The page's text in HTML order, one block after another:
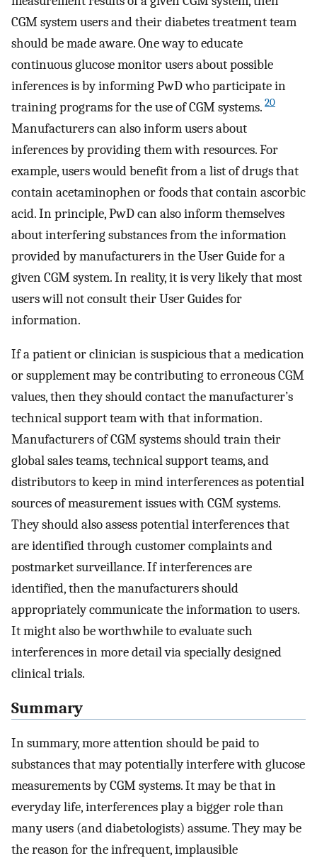
CGM system users and their diabetes treatment team
should be made aware. One way to educate
continuous glucose monitor users about possible
inferences is by informing PwD who participate in
training programs for the use of CGM systems. 20
Manufacturers can also inform users about
inferences by providing them with resources. For
example, users would benefit from a list of drugs that
contain acetaminophen or foods that contain ascorbic
acid. In principle, PwD can also inform themselves
about interfering substances from the information
provided by manufacturers in the User Guide for a
given CGM system. In reality, it is very likely that most
users will not consult their User Guides for
information.
If a patient or clinician is suspicious that a medication
or supplement may be contributing to erroneous CGM
values, then they should contact the manufacturer’s
technical support team with that information.
Manufacturers of CGM systems should train their
global sales teams, technical support teams, and
distributors to keep in mind interferences as potential
sources of measurement issues with CGM systems.
They should also assess potential interferences that
are identified through customer complaints and
postmarket surveillance. If interferences are
identified, then the manufacturers should
appropriately communicate the information to users.
It might also be worthwhile to evaluate such
interferences in more detail via specially designed
clinical trials.
Summary
In summary, more attention should be paid to
substances that may potentially interfere with glucose
measurements by CGM systems. It may be that in
everyday life, interferences play a bigger role than
many users (and diabetologists) assume. They may be
the reason for the infrequent, implausible